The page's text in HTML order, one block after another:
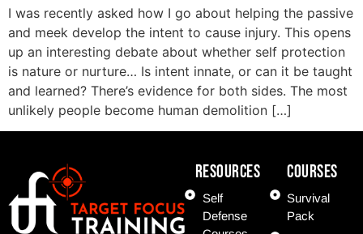
I was recently asked how I go about helping the passive
and meek develop the intent to cause injury. This opens
up an interesting debate about whether self protection
is nature or nurture… Is intent innate, or can it be taught
and learned? There’s evidence for both sides. The most
unlikely people become human demolition […]
Resources
Self
Defense
COURSES
Survival
Pack